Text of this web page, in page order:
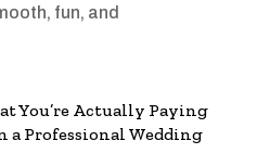
fun, and
You’re Actually Paying
a Professional Wedding